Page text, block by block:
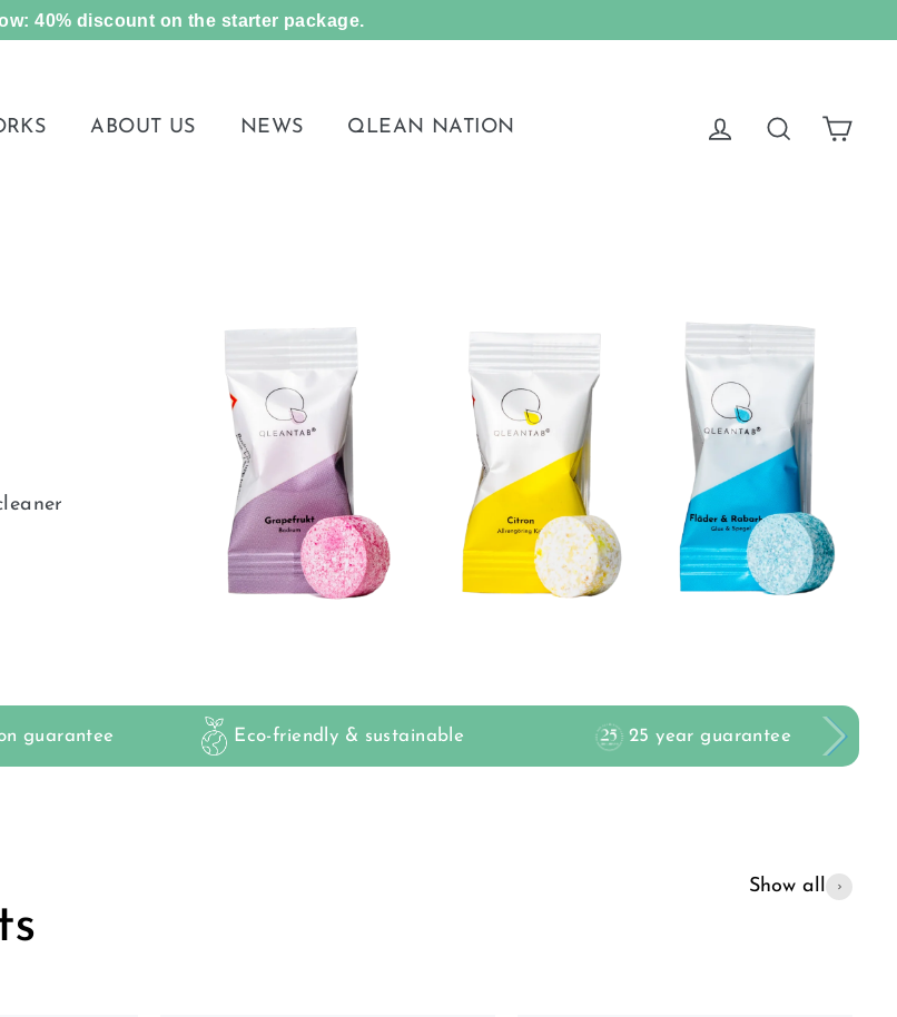
40% discount on the starter package.
ABOUT US NEWS QLEAN NATION Log in SearchCart
guarantee Eco-friendly & sustainable 25 year guarantee
Show all